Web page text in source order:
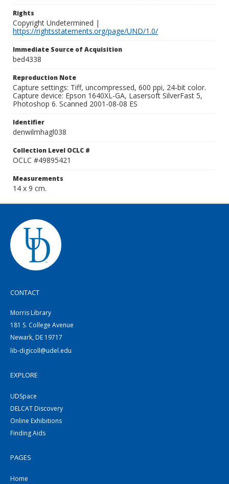
Rights
Copyright Undetermined |
https://rightsstatements.org/page/UND/1.0/
Immediate Source of Acquisition
bed4338
Reproduction Note
Capture settings: Tiff, uncompressed, 600 ppi, 24-bit color.
Capture device: Epson 1640XL-GA, Lasersoft SilverFast 5,
Photoshop 6. Scanned 2001-08-08 ES
Identifier
denwilmhagl038
Collection Level OCLC #
OCLC #49895421
Measurements
14 x 9 cm.
CONTACT
Morris Library
181 S. College Avenue
Newark, DE 19717
lib-digicoll@udel.edu
EXPLORE
UDSpace
DELCAT Discovery
Online Exhibitions
Finding Aids
PAGES
Home